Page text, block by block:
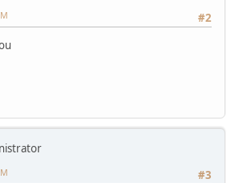
#2
#3